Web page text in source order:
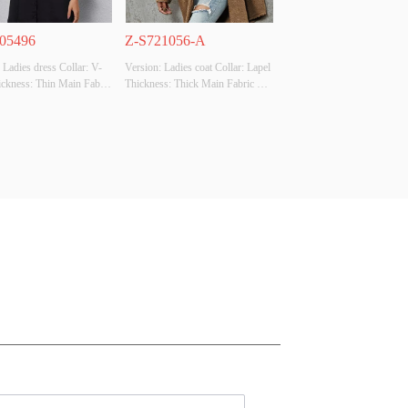
Ladies dress Collar: V-
Thin Main Fabric
Z-S721056-A
Version: Ladies coat Collar: Lapel
Thickness: Thick Main Fabric